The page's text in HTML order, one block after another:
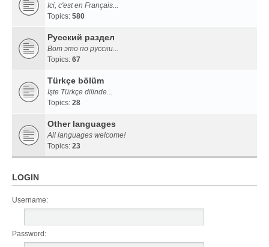
Ici, c'est en Français...
Topics: 580
Русский раздел
Вот это по русски...
Topics: 67
Türkçe bölüm
İşte Türkçe dilinde...
Topics: 28
Other languages
All languages welcome!
Topics: 23
LOGIN
Username:
Password: